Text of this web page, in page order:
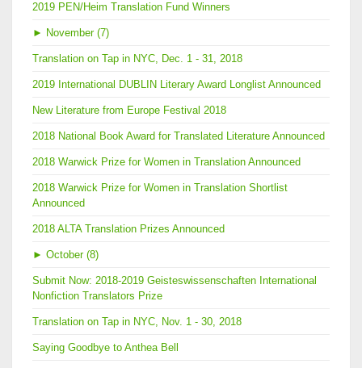
2019 PEN/Heim Translation Fund Winners
► November (7)
Translation on Tap in NYC, Dec. 1 - 31, 2018
2019 International DUBLIN Literary Award Longlist Announced
New Literature from Europe Festival 2018
2018 National Book Award for Translated Literature Announced
2018 Warwick Prize for Women in Translation Announced
2018 Warwick Prize for Women in Translation Shortlist
Announced
2018 ALTA Translation Prizes Announced
► October (8)
Submit Now: 2018-2019 Geisteswissenschaften International
Nonfiction Translators Prize
Translation on Tap in NYC, Nov. 1 - 30, 2018
Saying Goodbye to Anthea Bell